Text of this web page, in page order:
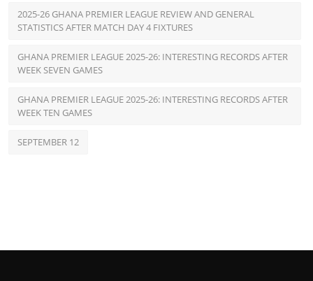
2025-26 GHANA PREMIER LEAGUE REVIEW AND GENERAL
STATISTICS AFTER MATCH DAY 4 FIXTURES
GHANA PREMIER LEAGUE 2025-26: INTERESTING RECORDS AFTER
WEEK SEVEN GAMES
GHANA PREMIER LEAGUE 2025-26: INTERESTING RECORDS AFTER
WEEK TEN GAMES
SEPTEMBER 12